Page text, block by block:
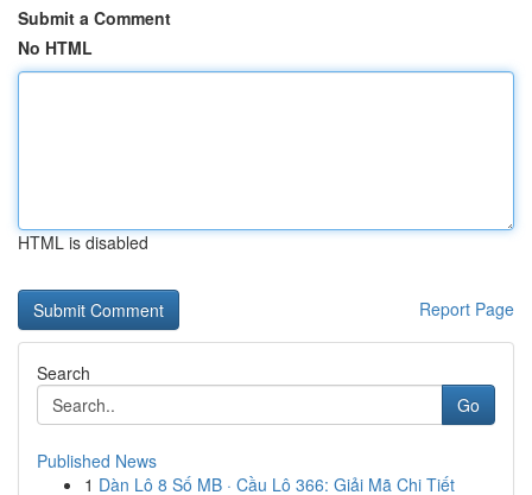
Submit a Comment
No HTML
HTML is disabled
Report Page
Search
Go
Published News
1 Dàn Lô 8 Số MB · Cầu Lô 366: Giải Mã Chi Tiết